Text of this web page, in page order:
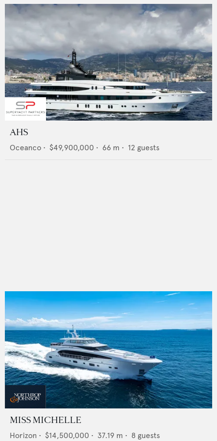
AHS
Oceanco • $49,900,000 • 66 m • 12 guests
MISS MICHELLE
Horizon • $14,500,000 • 37.19 m • 8 guests